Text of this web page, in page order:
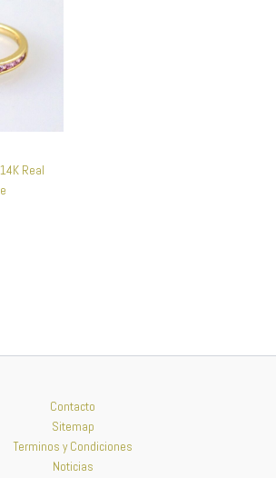
Real
Contacto
Sitemap
Terminos y Condiciones
Noticias